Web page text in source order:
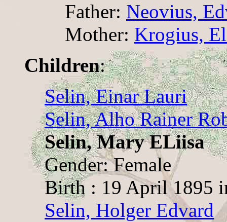
Father: Neovius,
Mother: Krogius,
Children:
Selin, Einar Lauri
Selin, Alho Rainer
Selin, Mary ELiisa
Gender: Female
Birth : 19 April 1895
Selin, Holger Edvard